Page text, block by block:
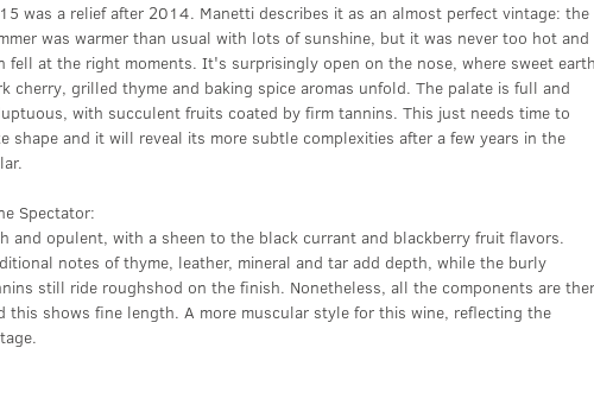
was a relief after 2014. Manetti describes it as an almost perfect vintage: the
was warmer than usual with lots of sunshine, but it was never too hot and
fell at the right moments. It's surprisingly open on the nose, where sweet
cherry, grilled thyme and baking spice aromas unfold. The palate is full and
with succulent fruits coated by firm tannins. This just needs time to
shape and it will reveal its more subtle complexities after a few years in the
Spectator:
and opulent, with a sheen to the black currant and blackberry fruit flavors.
notes of thyme, leather, mineral and tar add depth, while the burly
still ride roughshod on the finish. Nonetheless, all the components are
this shows fine length. A more muscular style for this wine, reflecting the